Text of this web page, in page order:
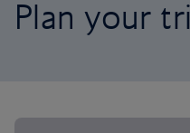
Plan your